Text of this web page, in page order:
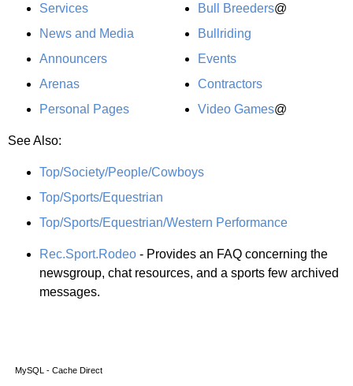
Services
News and Media
Announcers
Arenas
Personal Pages
Bull Breeders@
Bullriding
Events
Contractors
Video Games@
See Also:
Top/Society/People/Cowboys
Top/Sports/Equestrian
Top/Sports/Equestrian/Western Performance
Rec.Sport.Rodeo - Provides an FAQ concerning the
newsgroup, chat resources, and a sports few archived
messages.
MySQL - Cache Direct